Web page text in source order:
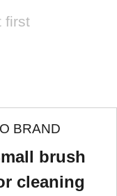
first
BRAND
brush
cleaning